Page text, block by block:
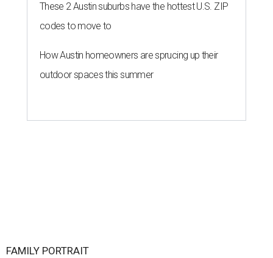
These 2 Austin suburbs have the hottest U.S. ZIP
codes to move to
How Austin homeowners are sprucing up their
outdoor spaces this summer
FAMILY PORTRAIT